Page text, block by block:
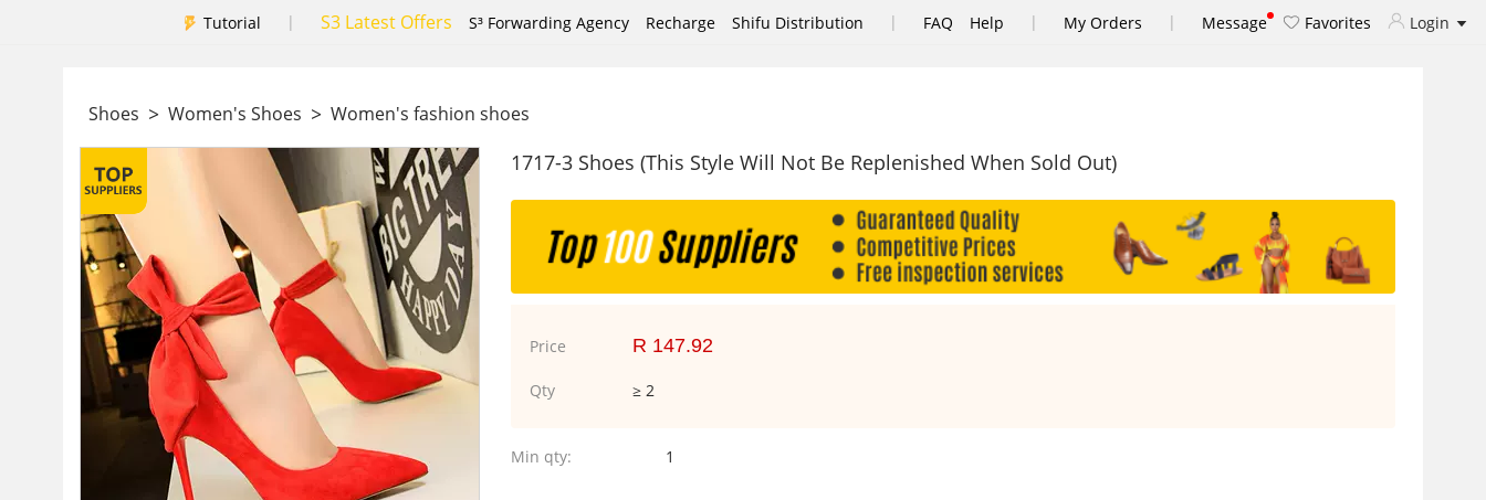
Tutorial | S3 Latest Offers S³ Forwarding Agency Recharge Shifu Distribution | FAQ Help | My Orders | Message Favorites Login
Shoes > Women's Shoes > Women's fashion shoes
1717-3 Shoes (This Style Will Not Be Replenished When Sold Out)
Price R 147.92
Qty ≥ 2
Min qty: 1